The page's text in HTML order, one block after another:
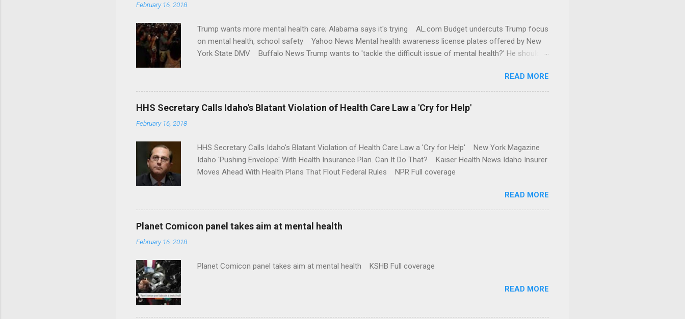
February 16, 2018
Trump wants more mental health care; Alabama says it's trying AL.com Budget undercuts Trump focus
on mental health, school safety Yahoo News Mental health awareness license plates offered by New
York State DMV Buffalo News Trump wants to 'tackle the difficult issue of mental health?' He should
READ MORE
HHS Secretary Calls Idaho's Blatant Violation of Health Care Law a 'Cry for Help'
February 16, 2018
HHS Secretary Calls Idaho's Blatant Violation of Health Care Law a 'Cry for Help' New York Magazine
Idaho 'Pushing Envelope' With Health Insurance Plan. Can It Do That? Kaiser Health News Idaho Insurer
Moves Ahead With Health Plans That Flout Federal Rules NPR Full coverage
READ MORE
Planet Comicon panel takes aim at mental health
February 16, 2018
Planet Comicon panel takes aim at mental health KSHB Full coverage
READ MORE